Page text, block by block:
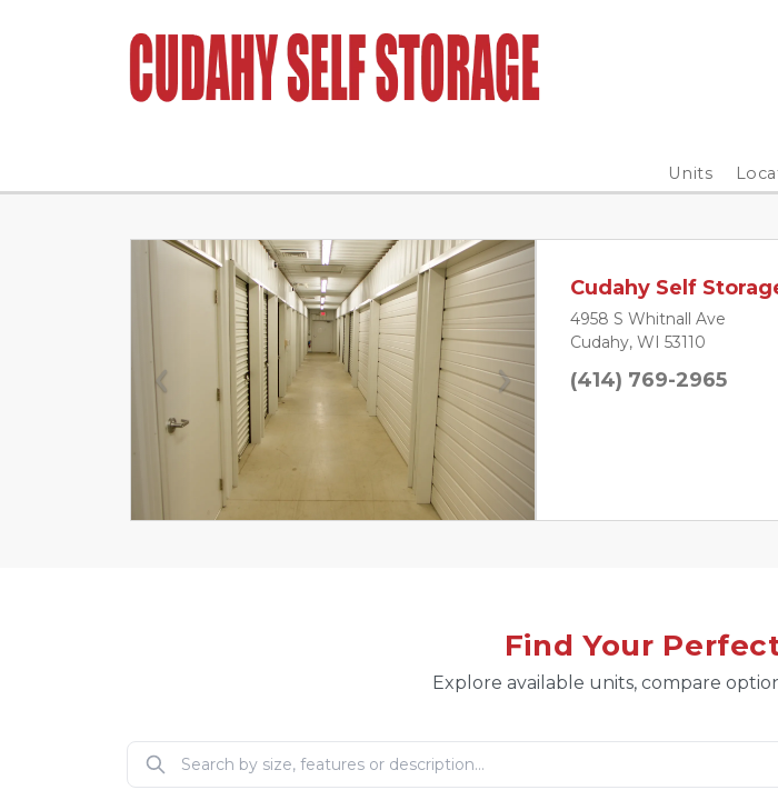
Units
Previous Next
Cudahy Self
4958 S Whitnall Ave
Cudahy, WI 53110
(414) 769-2965
Find Your
Explore available units, compare